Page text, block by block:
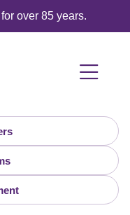
over 85 years.